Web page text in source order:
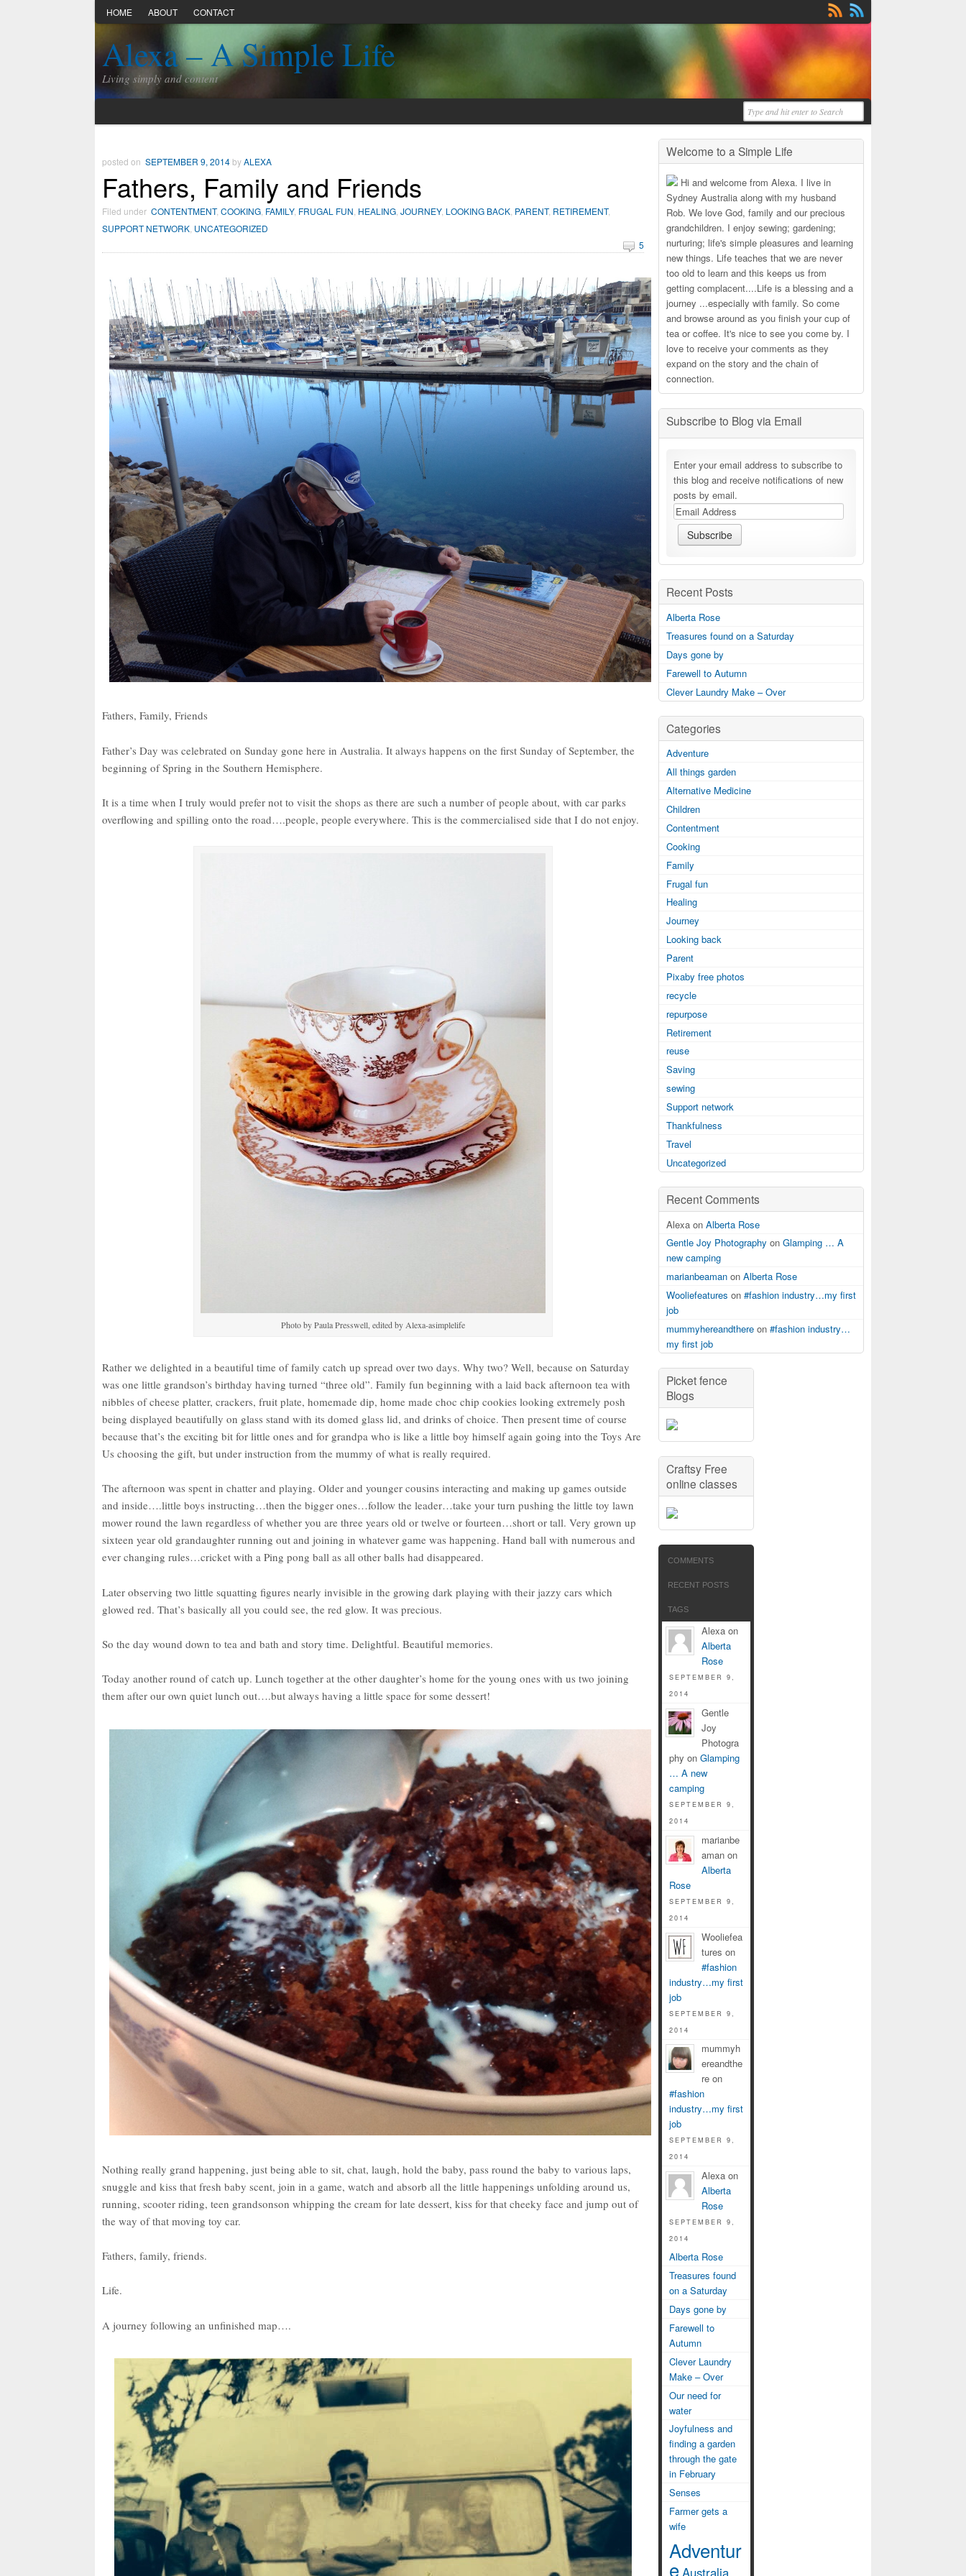
HOME ABOUT CONTACT
Alexa – A Simple Life
Living simply and content
posted on SEPTEMBER 9, 2014byALEXA
Fathers, Family and Friends
Filed under CONTENTMENT, COOKING FAMILY, FRUGAL FUN HEALING JOURNEY, LOOKING BACK PARENT, RETIREMENT,
SUPPORT NETWORK UNCATEGORIZED
5
Fathers, Family, Friends
Father’s Day was celebrated on Sunday gone here in Australia. It always happens on the first Sunday of September, the
beginning of Spring in the Southern Hemisphere.
It is a time when I truly would prefer not to visit the shops as there are such a number of people about, with car parks
overflowing and spilling onto the road….people, people everywhere. This is the commercialised side that I do not enjoy.
Photo by Paula Presswell, edited by Alexa-asimplelife
Rather we delighted in a beautiful time of family catch up spread over two days. Why two? Well, because on Saturday
was one little grandson’s birthday having turned “three old”. Family fun beginning with a laid back afternoon tea with
nibbles of cheese platter, crackers, fruit plate, homemade dip, home made choc chip cookies looking extremely posh
being displayed beautifully on glass stand with its domed glass lid, and drinks of choice. Then present time of course
because that’s the exciting bit for little ones and for grandpa who is like a little boy himself again going into the Toys Are
Us choosing the gift, but under instruction from the mummy of what is really required.
The afternoon was spent in chatter and playing. Older and younger cousins interacting and making up games outside
and inside….little boys instructing…then the bigger ones…follow the leader…take your turn pushing the little toy lawn
mower round the lawn regardless of whether you are three years old or twelve or fourteen…short or tall. Very grown up
sixteen year old grandaughter running out and joining in whatever game was happening. Hand ball with numerous and
ever changing rules…cricket with a Ping pong ball as all other balls had disappeared.
Later observing two little squatting figures nearly invisible in the growing dark playing with their jazzy cars which
glowed red. That’s basically all you could see, the red glow. It was precious.
So the day wound down to tea and bath and story time. Delightful. Beautiful memories.
Today another round of catch up. Lunch together at the other daughter’s home for the young ones with us two joining
them after our own quiet lunch out….but always having a little space for some dessert!
Nothing really grand happening, just being able to sit, chat, laugh, hold the baby, pass round the baby to various laps,
snuggle and kiss that fresh baby scent, join in a game, watch and absorb all the little happenings unfolding around us,
running, scooter riding, teen grandsonson whipping the cream for late dessert, kiss for that cheeky face and jump out of
the way of that moving toy car.
Fathers, family, friends.
Life.
A journey following an unfinished map….
Welcome to a Simple Life
Hi and welcome from Alexa. I live in
Sydney Australia along with my husband
Rob. We love God, family and our precious
grandchildren. I enjoy sewing; gardening;
nurturing; life's simple pleasures and learning
new things. Life teaches that we are never
too old to learn and this keeps us from
getting complacent....Life is a blessing and a
journey ...especially with family. So come
and browse around as you finish your cup of
tea or coffee. It's nice to see you come by. I
love to receive your comments as they
expand on the story and the chain of
connection.
Subscribe to Blog via Email
Enter your email address to subscribe to
this blog and receive notifications of new
posts by email.
Recent Posts
Alberta Rose
Treasures found on a Saturday
Days gone by
Farewell to Autumn
Clever Laundry Make – Over
Categories
Adventure
All things garden
Alternative Medicine
Children
Contentment
Cooking
Family
Frugal fun
Healing
Journey
Looking back
Parent
Pixaby free photos
recycle
repurpose
Retirement
reuse
Saving
sewing
Support network
Thankfulness
Travel
Uncategorized
Recent Comments
Alexa on Alberta Rose
Gentle Joy Photography on Glamping … A
new camping
marianbeaman on Alberta Rose
Wooliefeatures on #fashion industry…my first
job
mummyhereandthere on #fashion industry…
my first job
Picket fence
Blogs
Craftsy Free
online classes
COMMENTS
RECENT POSTS
TAGS
Alexa on
Alberta
Rose
SEPTEMBER 9,
2014
Gentle
Joy
Photogra
phy on Glamping
… A new
camping
SEPTEMBER 9,
2014
marianbe
aman on
Alberta
Rose
SEPTEMBER 9,
2014
Wooliefea
tures on
#fashion
industry…my first
job
SEPTEMBER 9,
2014
mummyh
ereandthe
re on
#fashion
industry…my first
job
SEPTEMBER 9,
2014
Alexa on
Alberta
Rose
SEPTEMBER 9,
2014
Alberta Rose
Treasures found
on a Saturday
Days gone by
Farewell to
Autumn
Clever Laundry
Make – Over
Our need for
water
Joyfulness and
finding a garden
through the gate
in February
Senses
Farmer gets a
wife
Adventur
e Australia